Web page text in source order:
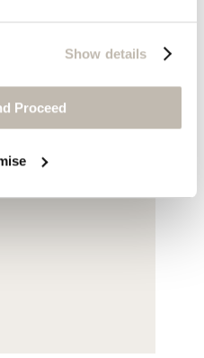
Show details
Proceed